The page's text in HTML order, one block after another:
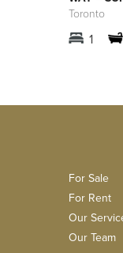
Toronto
1
For Sale
For Rent
Our
Our Team